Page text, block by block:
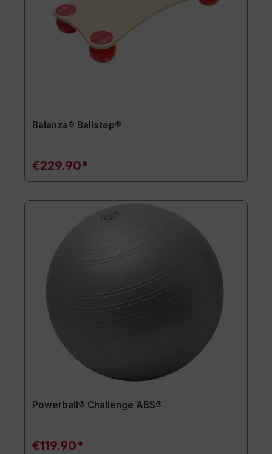
Balanza® Ballstep®
€229.90*
Powerball® Challenge ABS®
€119.90*